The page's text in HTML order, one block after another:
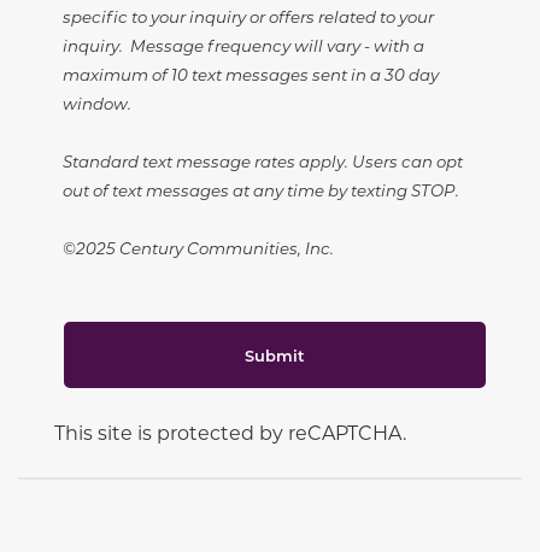
specific to your inquiry or offers related to your
inquiry. Message frequency will vary - with a
maximum of 10 text messages sent in a 30 day
window.
Standard text message rates apply. Users can opt
out of text messages at any time by texting STOP.
©2025 Century Communities, Inc.
Submit
This site is protected by reCAPTCHA.